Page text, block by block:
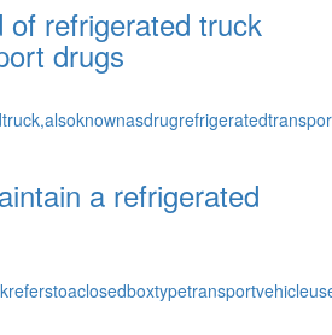
of refrigerated truck
drugs
a refrigerated